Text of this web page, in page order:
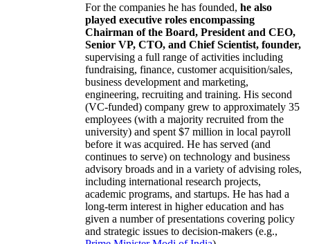
For the companies he has founded, he also
played executive roles encompassing
Chairman of the Board, President and CEO,
Senior VP, CTO, and Chief Scientist, founder,
supervising a full range of activities including
fundraising, finance, customer acquisition/sales,
business development and marketing,
engineering, recruiting and training. His second
(VC-funded) company grew to approximately 35
employees (with a majority recruited from the
university) and spent $7 million in local payroll
before it was acquired. He has served (and
continues to serve) on technology and business
advisory broads and in a variety of advising roles,
including international research projects,
academic programs, and startups. He has had a
long-term interest in higher education and has
given a number of presentations covering policy
and strategic issues to decision-makers (e.g.,